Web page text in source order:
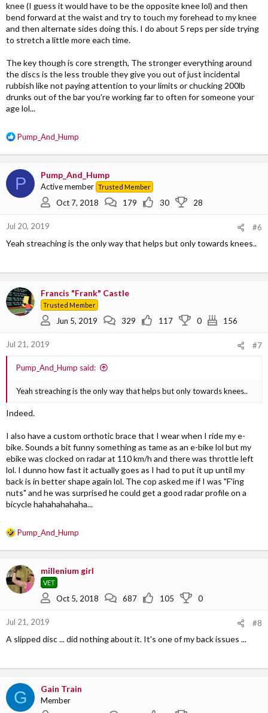
knee (I guess it would have to be the opposite knee lol) and then
bend forward at the waist and try to touch my forehead to my knee
and then alternate sides doing this. I do about 5 reps per side trying
to stretch a little more each time.
The key though is core strength, The stronger everything around
the discs is the less trouble they give you out of just incidental
rubbish like not paying attention to your limits or chucking 200lb
drunks out of the bar you're working far to often for someone your
age lol...
R
c
t
i
o
s
Pump_And_Hump
P Pump_And_Hump
Active member Trusted Member
Oct 7, 2018 179 30 28
Jul 20, 2019 #6
Yeah streaching is the only way that helps but only towards knees..
Francis "Frank" Castle
Trusted Member
Jun 5, 2019 329 117 0 156
Jul 21, 2019 #7
Pump_And_Hump said:
Yeah streaching is the only way that helps but only towards knees..
Indeed.
I also have a custom orthotic brace that I wear when I ride my e-
bike. Sounds a bit funny something as tame as an e-bike lol but my
ebike was clocked on radar at 110 km/h and there was throttle left
lol. I dunno how fast it actually goes as I had to put it up until my
back is in better shape again lol. The cop asked me if I was "F'ing
nuts" and he was surprised he could get a good radar profile on a
bicycle hahahahahaha...
R
c
t
i
o
s
Pump_And_Hump
millenium girl
VET
Oct 5, 2018 687 105 0
Jul 21, 2019 #8
A slipped disc ... did nothing about it. It's one of my back issues ...
G Gain Train
Member